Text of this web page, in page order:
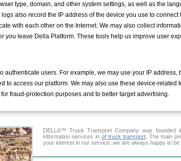
type, domain, and other system settings, as well as the
also record the IP address of the device you use to
with each other on the Internet. We may also collect
you leave Della Platform. These tools help us improve user
authenticate users. For example, we may use your IP
to access our platform. We may also use these device-
fraud-protection purposes and to better target advertising.
DELLA™ Truck Transport Company was
information services inof truck transport. The main
your interest in our service, we are always happy to be